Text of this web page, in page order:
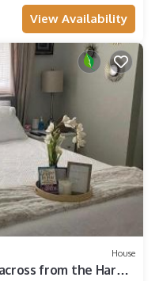
View Availability
House
from the Hard